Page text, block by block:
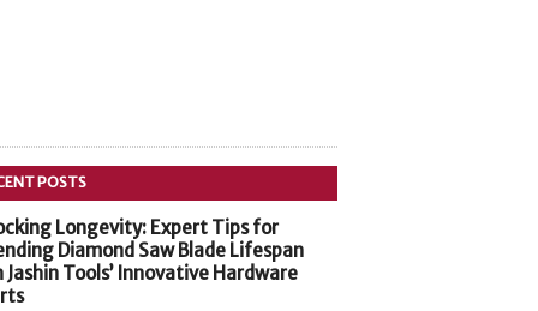
POSTS
Longevity: Expert Tips for
Diamond Saw Blade Lifespan
Tools’ Innovative Hardware